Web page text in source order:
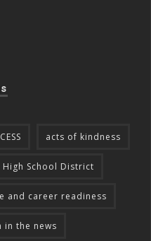
acts of kindness
School District
and career readiness
in the news